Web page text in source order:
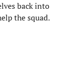
back into
the squad.